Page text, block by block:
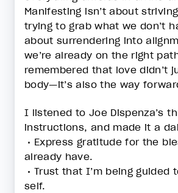
Manifesting isn’t about
trying to grab what we don’t
about surrendering into
we’re already on the right
remembered that love didn’t
body—it’s also the way
I listened to Joe Dispenza’s
instructions, and made it a
• Express gratitude for the
already have.
• Trust that I’m being guided
self.